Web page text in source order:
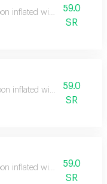
inflated with helium gas
59.0
SR
inflated with helium gas
59.0
SR
inflated with helium gas
59.0
SR